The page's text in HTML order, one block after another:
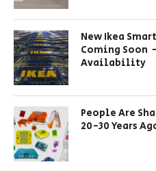
New Ikea
Coming Soon
Availability
People Are
20-30 Years